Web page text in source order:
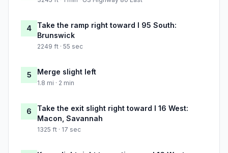
4
Take the ramp right toward I 95 South:
Brunswick
2249 ft · 55 sec
5 Merge slight left
1.8 mi · 2 min
6
Take the exit slight right toward I 16 West:
Macon, Savannah
1325 ft · 17 sec